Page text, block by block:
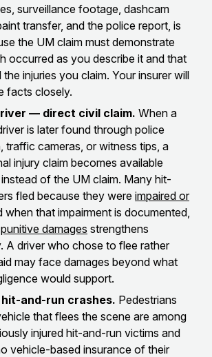
surveillance footage, dashcam
transfer, and the police report, is
the UM claim must demonstrate
occurred as you describe it and that
injuries you claim. Your insurer will
facts closely.
— direct civil claim. When a
is later found through police
traffic cameras, or witness tips, a
injury claim becomes available
of the UM claim. Many hit-
fled because they were impaired or
when that impairment is documented,
punitive damages strengthens
A driver who chose to flee rather
may face damages beyond what
would support.
and-run crashes. Pedestrians
that flees the scene are among
injured hit-and-run victims and
vehicle-based insurance of their